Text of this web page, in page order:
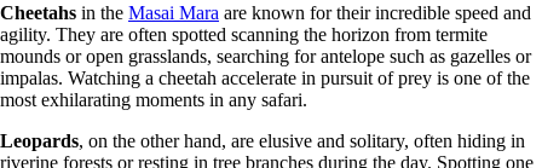
Cheetahs in the Masai Mara are known for their incredible speed and
agility. They are often spotted scanning the horizon from termite
mounds or open grasslands, searching for antelope such as gazelles or
impalas. Watching a cheetah accelerate in pursuit of prey is one of the
most exhilarating moments in any safari.
Leopards, on the other hand, are elusive and solitary, often hiding in
riverine forests or resting in tree branches during the day. Spotting one